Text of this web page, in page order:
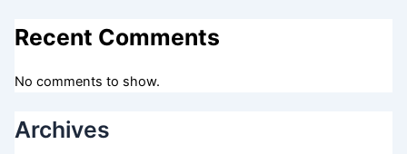
Recent Comments
No comments to show.
Archives